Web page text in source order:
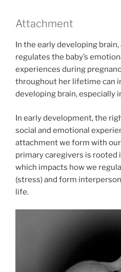
Attachment
In the early developing
regulates the baby’s
experiences during
throughout her lifetime can
developing brain, especially
In early development, the
social and emotional
attachment we form with
primary caregivers is rooted
which impacts how we
(stress) and form
life.